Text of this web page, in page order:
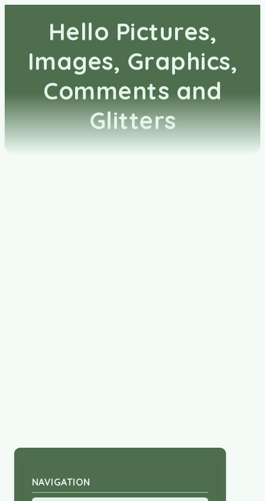
Hello Pictures,
Images, Graphics,
Comments and
Glitters
NAVIGATION